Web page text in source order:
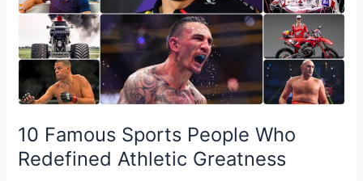
10 Famous Sports People Who
Redefined Athletic Greatness
Who
Redefined
Athletic
Greatness